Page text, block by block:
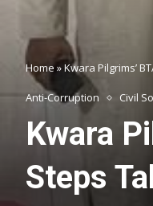
Home»Kwara Pilgrims’
Anti-Corruption Civil
Kwara
Steps